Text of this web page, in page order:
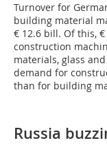
Turnover for
building material
€ 12.6 bill. Of this,
construction
materials, glass
demand for
than for building
Russia